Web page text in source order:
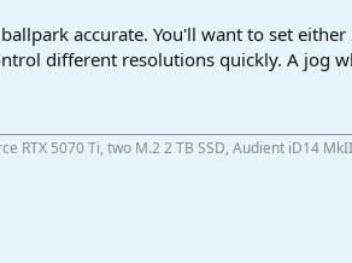
accurate. You'll want to set
different resolutions quickly. A jog
RTX 5070 Ti, two M.2 2 TB SSD, Audient iD14